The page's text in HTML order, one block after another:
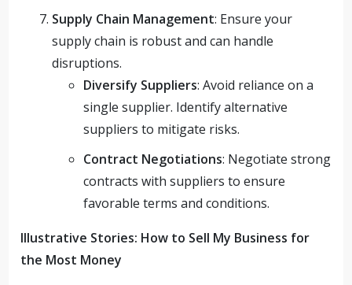
Supply Chain Management: Ensure your
supply chain is robust and can handle
disruptions.
Diversify Suppliers: Avoid reliance on a
single supplier. Identify alternative
suppliers to mitigate risks.
Contract Negotiations: Negotiate strong
contracts with suppliers to ensure
favorable terms and conditions.
Illustrative Stories: How to Sell My Business for
the Most Money